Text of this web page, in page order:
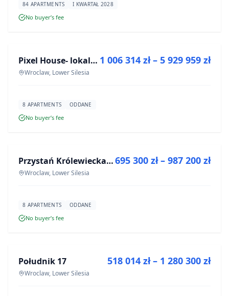
84 APARTMENTS I KWARTAŁ 2028
No buyer’s fee
DEVELOPMENT Pixel House- lokale użytkowe
Wroclaw, Lower Silesia
1 006 314 zł – 5 929 959 zł
8 APARTMENTS ODDANE
No buyer’s fee
DEVELOPMENT Przystań Królewiecka III
Wroclaw, Lower Silesia
695 300 zł – 987 200 zł
8 APARTMENTS ODDANE
No buyer’s fee
DEVELOPMENT
Południk 17
Wroclaw, Lower Silesia
518 014 zł – 1 280 300 zł